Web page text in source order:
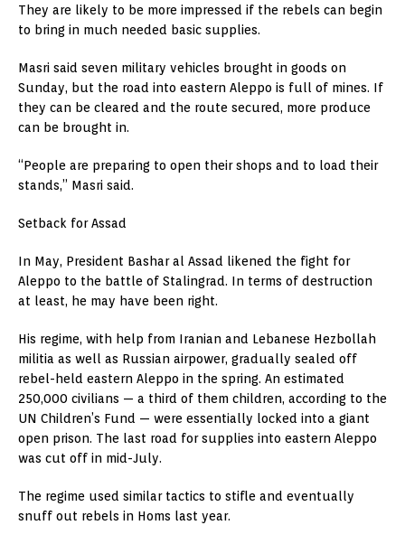
They are likely to be more impressed if the rebels can begin
to bring in much needed basic supplies.
Masri said seven military vehicles brought in goods on
Sunday, but the road into eastern Aleppo is full of mines. If
they can be cleared and the route secured, more produce
can be brought in.
“People are preparing to open their shops and to load their
stands,” Masri said.
Setback for Assad
In May, President Bashar al Assad likened the fight for
Aleppo to the battle of Stalingrad. In terms of destruction
at least, he may have been right.
His regime, with help from Iranian and Lebanese Hezbollah
militia as well as Russian airpower, gradually sealed off
rebel-held eastern Aleppo in the spring. An estimated
250,000 civilians — a third of them children, according to the
UN Children’s Fund — were essentially locked into a giant
open prison. The last road for supplies into eastern Aleppo
was cut off in mid-July.
The regime used similar tactics to stifle and eventually
snuff out rebels in Homs last year.